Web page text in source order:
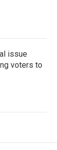
issue
voters to